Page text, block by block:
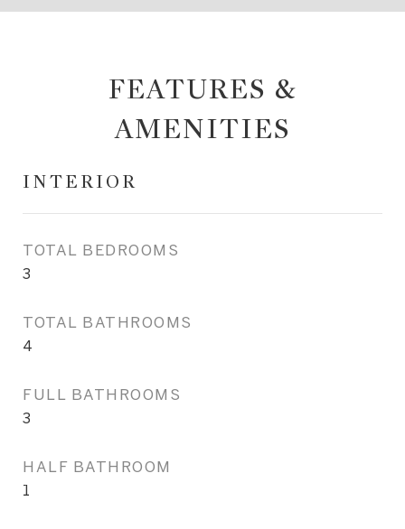
FEATURES &
AMENITIES
INTERIOR
TOTAL BEDROOMS
3
TOTAL BATHROOMS
4
FULL BATHROOMS
3
HALF BATHROOM
1